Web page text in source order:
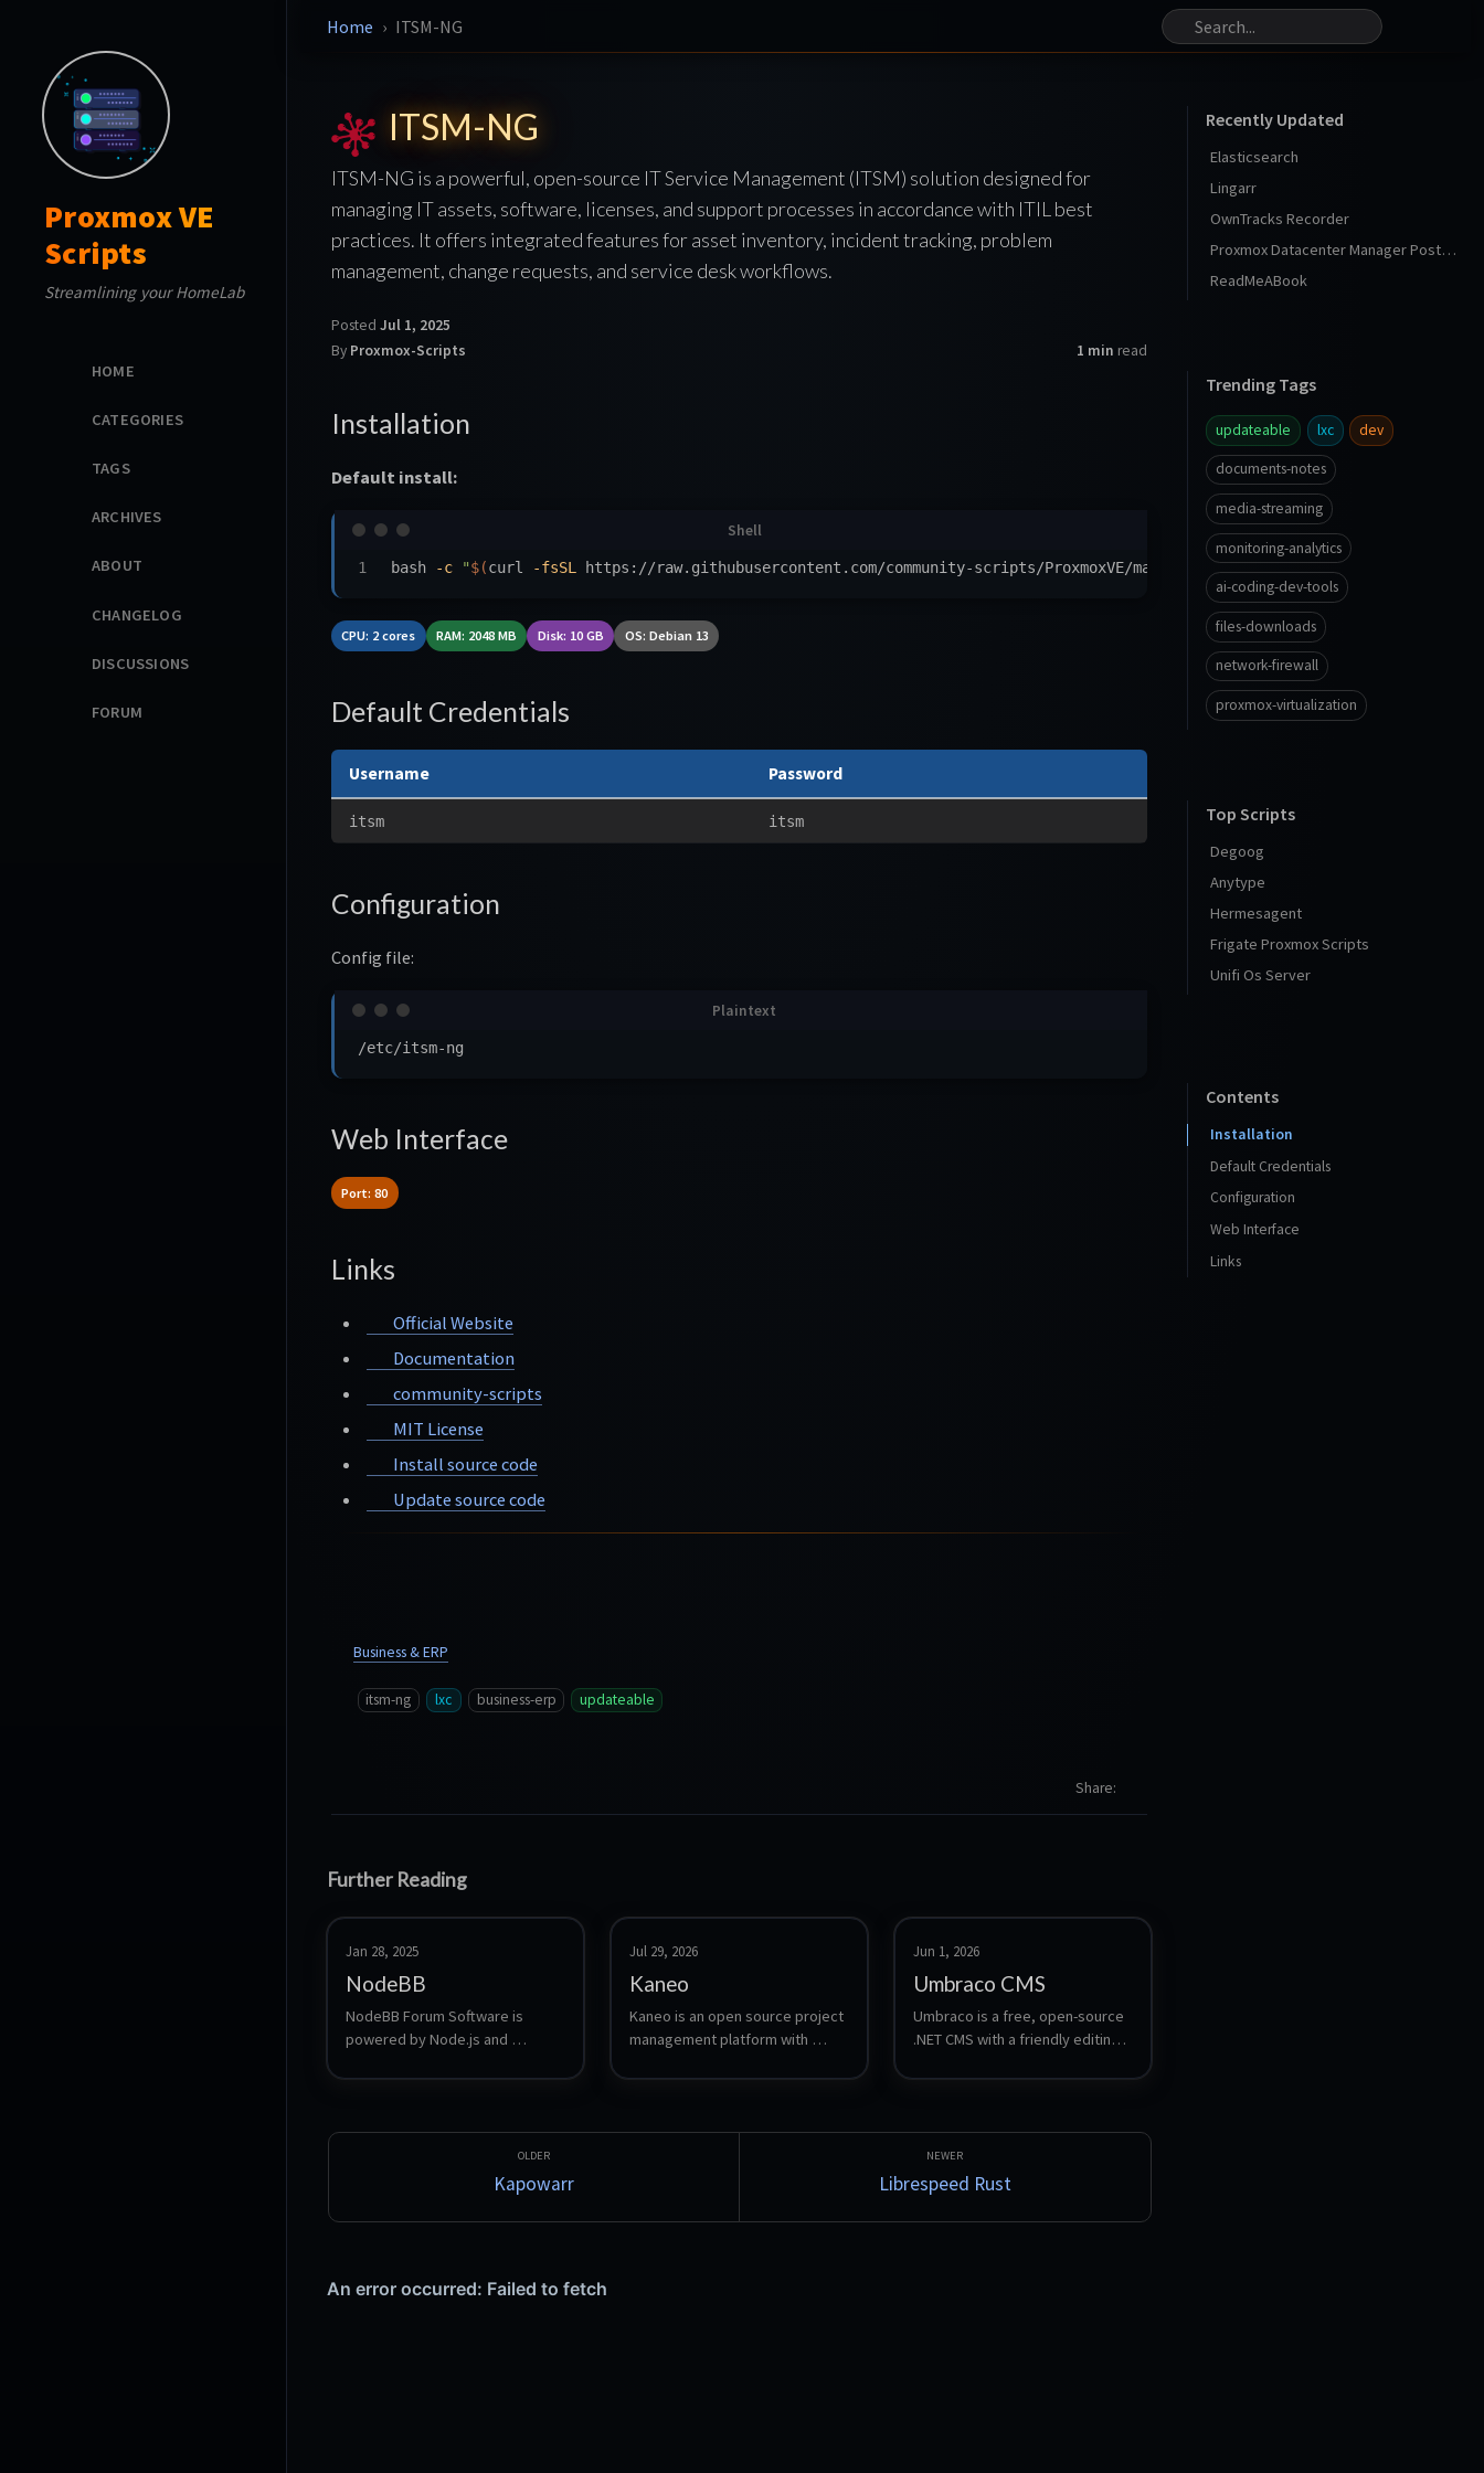
Proxmox VE
Scripts
Streamlining your HomeLab
HOME
CATEGORIES
TAGS
ARCHIVES
ABOUT
CHANGELOG
DISCUSSIONS
FORUM
Home ITSM-NG
ITSM-NG
ITSM-NG is a powerful, open-source IT Service Management (ITSM) solution designed for
managing IT assets, software, licenses, and support processes in accordance with ITIL best
practices. It offers integrated features for asset inventory, incident tracking, problem
management, change requests, and service desk workflows.
Posted Jul 1, 2025
By Proxmox-Scripts 1 min read
Installation
Default install:
bash -c "$(curl -fsSL https://raw.githubusercontent.com/community-scripts/ProxmoxVE/main/ct/itsm-ng.sh)"
CPU: 2 cores RAM: 2048 MB Disk: 10 GB OS: Debian 13
Default Credentials
Username Password
itsm itsm
Configuration
Config file:
Web Interface
Port: 80
Links
Official Website
Documentation
community-scripts
MIT License
Install source code
Update source code
Business & ERP
itsm-ng lxc business-erp updateable
Share
Recently Updated
Elasticsearch
Lingarr
OwnTracks Recorder
Proxmox Datacenter Manager Post Install
ReadMeABook
Trending Tags
updateable lxc dev
documents-notes
media-streaming
monitoring-analytics
ai-coding-dev-tools
files-downloads
network-firewall
proxmox-virtualization
Top Scripts
Degoog
Anytype
Hermesagent
Frigate Proxmox Scripts
Unifi Os Server
Contents
Installation
Default Credentials
Configuration
Web Interface
Links
Further Reading
Jan 28, 2025
NodeBB
NodeBB Forum Software is
powered by Node.js and
MongoDB, or a PostgreSQL
sockets for instant interactions
and real-time notifications.
NodeBB takes the best of the
streaming discussions, mobile
staying true to the original
Jul 29, 2026
Kaneo
Kaneo is an open source project
management platform with
time tracking and team
Jun 1, 2026
Umbraco CMS
Umbraco is a free, open-source
.NET CMS with a friendly editing
backoffice, and powerful
Automatically setup a Umbraco
server up, as well as a FTP
server so you can publish to this
container from Visual Studio.
Kapowarr Librespeed Rust